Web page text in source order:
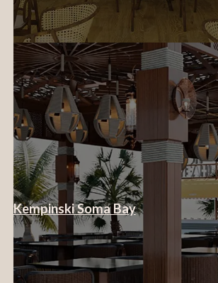
Kempinski Soma Bay